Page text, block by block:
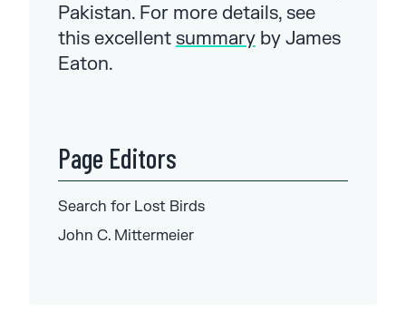
Pakistan. For more details, see
this excellent summary by James
Eaton.
Page Editors
Search for Lost Birds
John C. Mittermeier